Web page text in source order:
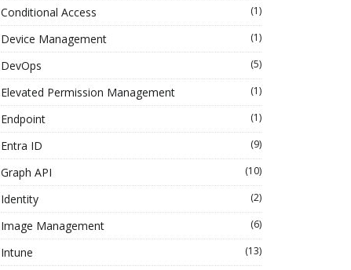
Conditional Access (1)
Device Management (1)
DevOps (5)
Elevated Permission Management (1)
Endpoint (1)
Entra ID (9)
Graph API (10)
Identity (2)
Image Management (6)
Intune (13)